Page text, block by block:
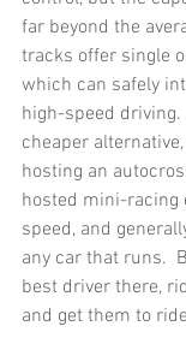
far beyond the
tracks offer single
which can safely
high-speed driving.
cheaper
hosting an
hosted mini-racing
speed, and
any car that runs.
best driver there,
and get them to